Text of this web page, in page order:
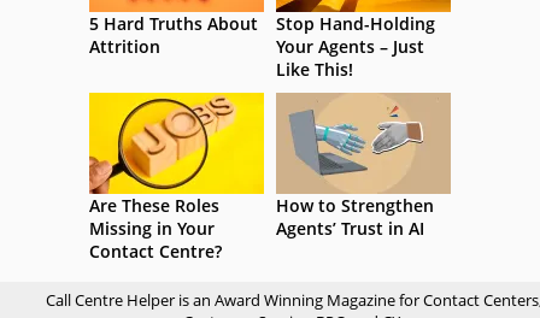
5 Hard Truths About
Attrition
Stop Hand-Holding
Your Agents – Just
Like This!
Are These Roles
Missing in Your
Contact Centre?
How to Strengthen
Agents’ Trust in AI
Call Centre Helper is an Award Winning Magazine for Contact